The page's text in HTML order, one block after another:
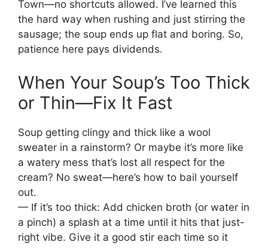
Town—no shortcuts allowed. I’ve learned this
the hard way when rushing and just stirring the
sausage; the soup ends up flat and boring. So,
patience here pays dividends.
When Your Soup’s Too Thick
or Thin—Fix It Fast
Soup getting clingy and thick like a wool
sweater in a rainstorm? Or maybe it’s more like
a watery mess that’s lost all respect for the
cream? No sweat—here’s how to bail yourself
out.
— If it’s too thick: Add chicken broth (or water in
a pinch) a splash at a time until it hits that just-
right vibe. Give it a good stir each time so it